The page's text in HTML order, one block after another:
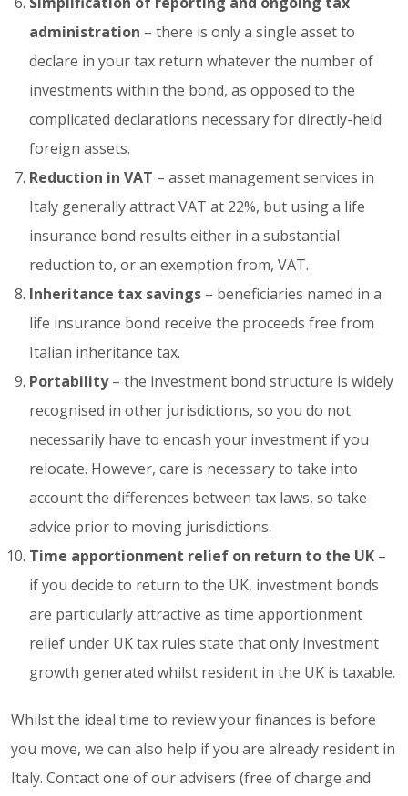
administration – there is only a single asset to
declare in your tax return whatever the number of
investments within the bond, as opposed to the
complicated declarations necessary for directly-held
foreign assets.
Reduction in VAT – asset management services in
Italy generally attract VAT at 22%, but using a life
insurance bond results either in a substantial
reduction to, or an exemption from, VAT.
Inheritance tax savings – beneficiaries named in a
life insurance bond receive the proceeds free from
Italian inheritance tax.
Portability– the investment bond structure is widely
recognised in other jurisdictions, so you do not
necessarily have to encash your investment if you
relocate. However, care is necessary to take into
account the differences between tax laws, so take
advice prior to moving jurisdictions.
Time apportionment relief on return to the UK –
if you decide to return to the UK, investment bonds
are particularly attractive as time apportionment
relief under UK tax rules state that only investment
growth generated whilst resident in the UK is taxable.
Whilst the ideal time to review your finances is before
you move, we can also help if you are already resident in
Italy. Contact one of our advisers (free of charge and